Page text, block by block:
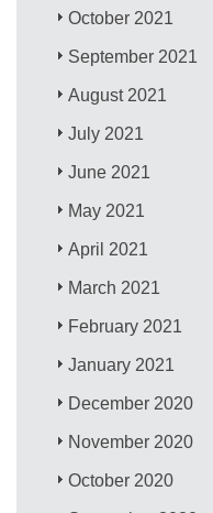
October 2021
September 2021
August 2021
July 2021
June 2021
May 2021
April 2021
March 2021
February 2021
January 2021
December 2020
November 2020
October 2020